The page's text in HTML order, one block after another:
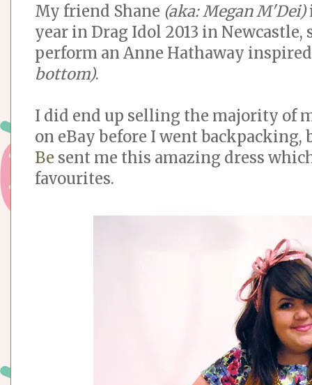
My friend Shane (aka: Megan M'Dei)
year in Drag Idol 2013 in
perform an Anne Hathaway
bottom).
I did end up selling the majority of
on eBay before I went backpacking,
Be sent me this amazing dress
favourites.